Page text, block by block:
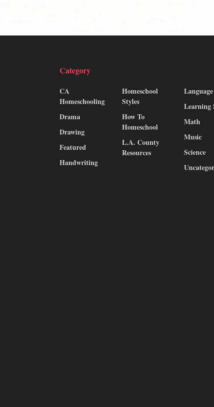
Category
CA
Homeschooling
Drama
Drawing
Featured
Handwriting
Homeschool
Styles
How To
Homeschool
L.A. County
Resources
Learning
Math
Music
Science